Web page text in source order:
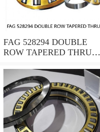
FAG 528294 DOUBLE
ROW TAPERED THRUST